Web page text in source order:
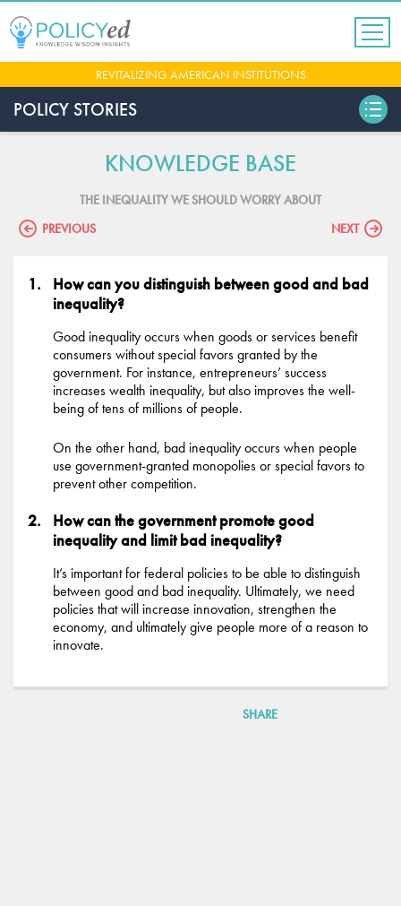
navigation
to
top
REVITALIZING AMERICAN INSTITUTIONS
POLICY STORIES
KNOWLEDGE BASE
THE INEQUALITY WE SHOULD WORRY ABOUT
PREVIOUS
NEXT
How can you distinguish between good and bad
inequality?
Good inequality occurs when goods or services benefit
consumers without special favors granted by the
government. For instance, entrepreneurs’ success
increases wealth inequality, but also improves the well-
being of tens of millions of people.
On the other hand, bad inequality occurs when people
use government-granted monopolies or special favors to
prevent other competition.
How can the government promote good
inequality and limit bad inequality?
It’s important for federal policies to be able to distinguish
between good and bad inequality. Ultimately, we need
policies that will increase innovation, strengthen the
economy, and ultimately give people more of a reason to
innovate.
SHARE